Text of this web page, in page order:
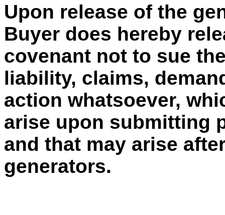
Upon release of the
Buyer does hereby
covenant not to sue
liability, claims,
action whatsoever,
arise upon submitting
and that may arise
generators.